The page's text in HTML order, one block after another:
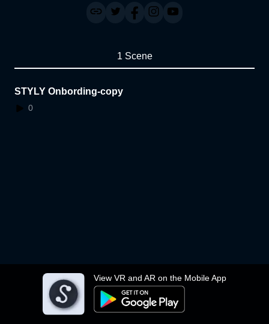
View VR and AR on the Mobile App
1 Scene
STYLY Onbording-copy
0